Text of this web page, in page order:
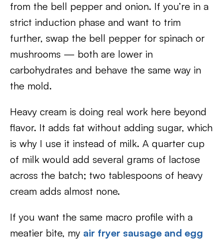
from the bell pepper and onion. If you’re in a
strict induction phase and want to trim
further, swap the bell pepper for spinach or
mushrooms — both are lower in
carbohydrates and behave the same way in
the mold.
Heavy cream is doing real work here beyond
flavor. It adds fat without adding sugar, which
is why I use it instead of milk. A quarter cup
of milk would add several grams of lactose
across the batch; two tablespoons of heavy
cream adds almost none.
If you want the same macro profile with a
meatier bite, my air fryer sausage and egg